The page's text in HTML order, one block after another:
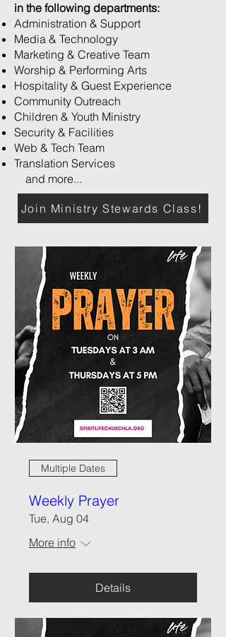
in the following departments:
Administration & Support
Media & Technology
Marketing & Creative Team
Worship & Performing Arts
Hospitality & Guest Experience
Community Outreach
Children & Youth Ministry
Security & Facilities
Web & Tech Team
Translation Services
and more...
Join Ministry Stewards Class!
Multiple Dates
Weekly Prayer
Tue, Aug 04
More info
Details